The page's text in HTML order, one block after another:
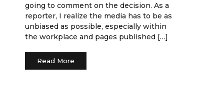
going to comment on the decision. As a
reporter, I realize the media has to be as
unbiased as possible, especially within
the workplace and pages published […]
Read More